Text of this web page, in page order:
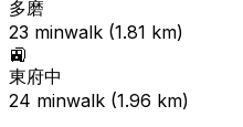
多磨
23 minwalk (1.81 km)
🚉
東府中
24 minwalk (1.96 km)